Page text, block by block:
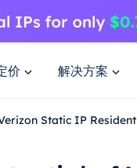
价 解决方案
Static IP